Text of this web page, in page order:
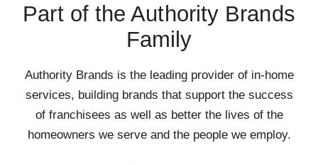
Part of the Authority Brands
Family
Authority Brands is the leading provider of in-home
services, building brands that support the success
of franchisees as well as better the lives of the
homeowners we serve and the people we employ.